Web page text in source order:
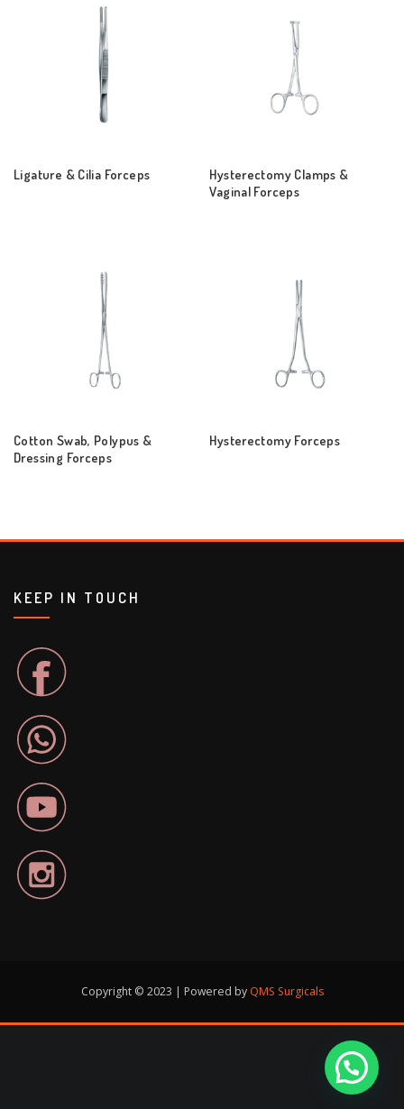
Ligature & Cilia Forceps
Hysterectomy Clamps &
Vaginal Forceps
Cotton Swab, Polypus &
Dressing Forceps
Hysterectomy Forceps
KEEP IN TOUCH
Copyright © 2023 | Powered by QMS Surgicals